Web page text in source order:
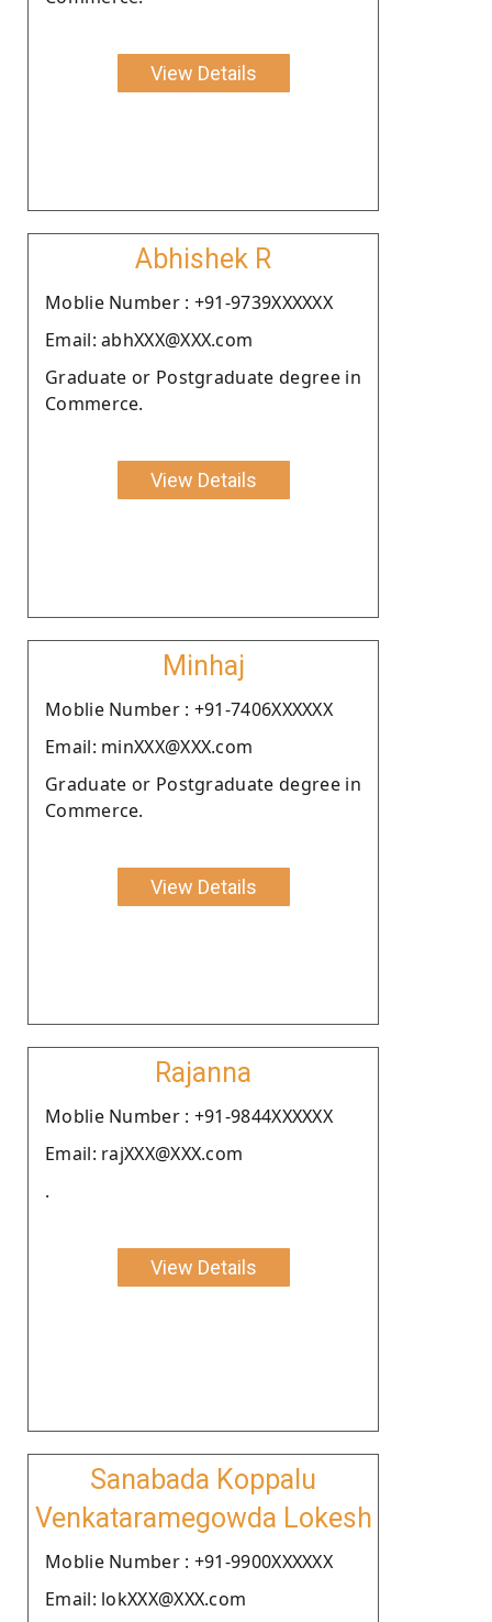
View Details
Abhishek R
Moblie Number : +91-9739XXXXXX
Email: abhXXX@XXX.com
Graduate or Postgraduate degree in
Commerce.
View Details
Minhaj
Moblie Number : +91-7406XXXXXX
Email: minXXX@XXX.com
Graduate or Postgraduate degree in
Commerce.
View Details
Rajanna
Moblie Number : +91-9844XXXXXX
Email: rajXXX@XXX.com
.
View Details
Sanabada Koppalu
Venkataramegowda Lokesh
Moblie Number : +91-9900XXXXXX
Email: lokXXX@XXX.com